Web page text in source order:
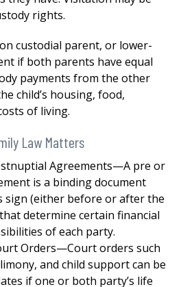
rights.
custodial parent, or lower-
if both parents have equal
payments from the other
child’s housing, food,
of living.
Law Matters
Agreements—A pre or
is a binding document
sign (either before or after the
determine certain financial
of each party.
Orders—Court orders such
and child support can be
if one or both party’s life